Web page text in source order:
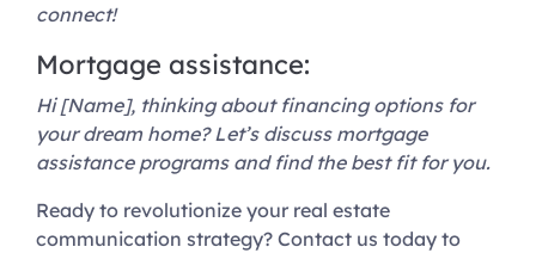
connect!
Mortgage assistance:
Hi [Name], thinking about financing options for
your dream home? Let’s discuss mortgage
assistance programs and find the best fit for you.
Ready to revolutionize your real estate
communication strategy? Contact us today to